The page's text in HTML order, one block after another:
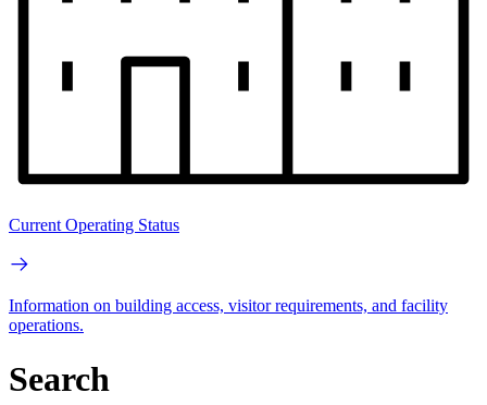
Current Operating Status
Information on building access, visitor requirements, and facility
operations.
Search